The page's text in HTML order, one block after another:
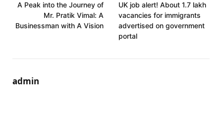
A Peak into the Journey of
Mr. Pratik Vimal: A
Businessman with A Vision
UK job alert! About 1.7 lakh
vacancies for immigrants
advertised on government
portal
admin